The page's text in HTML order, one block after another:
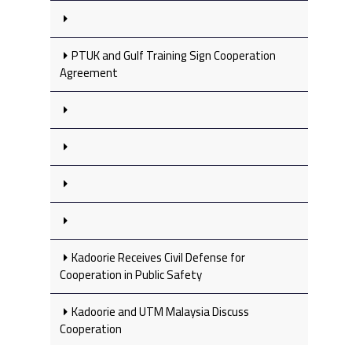
PTUK and Gulf Training Sign Cooperation
Agreement
Kadoorie Receives Civil Defense for
Cooperation in Public Safety
Kadoorie and UTM Malaysia Discuss
Cooperation